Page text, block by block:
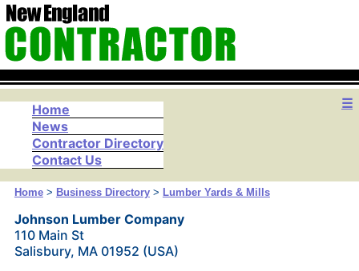
☰
Home
News
Contractor Directory
Contact Us
Home> Business Directory> Lumber Yards & Mills
Johnson Lumber Company
110 Main St
Salisbury, MA 01952 (USA)